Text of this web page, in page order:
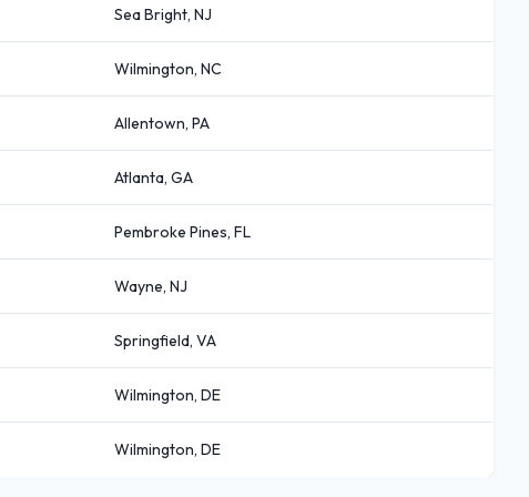
Sea Bright, NJ
Wilmington, NC
Allentown, PA
Atlanta, GA
Pembroke Pines, FL
Wayne, NJ
Springfield, VA
Wilmington, DE
Wilmington, DE